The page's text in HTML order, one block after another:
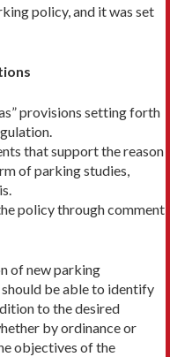
policy, and it was set
provisions setting forth
that support the reason
of parking studies,
policy through comment
of new parking
be able to identify
to the desired
by ordi­nance or
objectives of the